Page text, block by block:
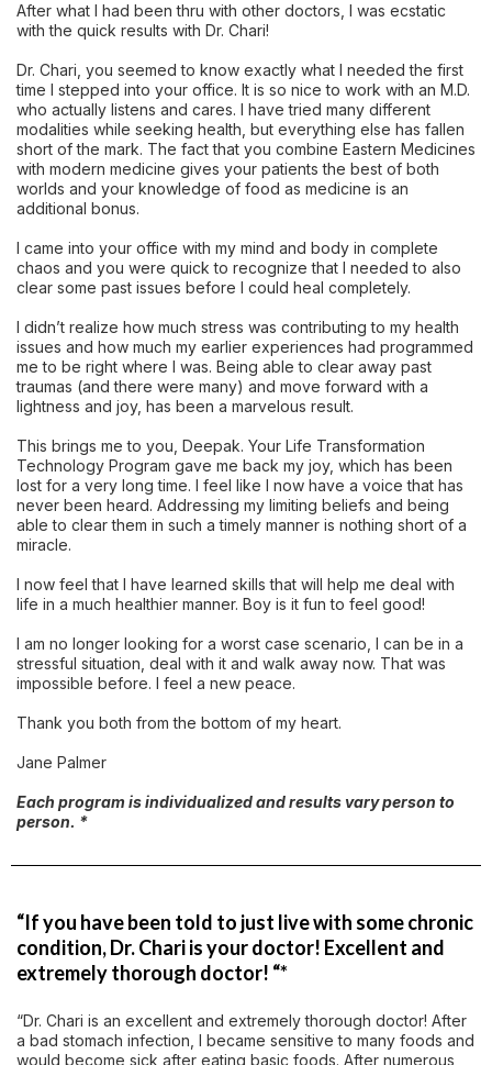
After what I had been thru with other doctors, I was ecstatic
with the quick results with Dr. Chari!
Dr. Chari, you seemed to know exactly what I needed the first
time I stepped into your office. It is so nice to work with an M.D.
who actually listens and cares. I have tried many different
modalities while seeking health, but everything else has fallen
short of the mark. The fact that you combine Eastern Medicines
with modern medicine gives your patients the best of both
worlds and your knowledge of food as medicine is an
additional bonus.
I came into your office with my mind and body in complete
chaos and you were quick to recognize that I needed to also
clear some past issues before I could heal completely.
I didn’t realize how much stress was contributing to my health
issues and how much my earlier experiences had programmed
me to be right where I was. Being able to clear away past
traumas (and there were many) and move forward with a
lightness and joy, has been a marvelous result.
This brings me to you, Deepak. Your Life Transformation
Technology Program gave me back my joy, which has been
lost for a very long time. I feel like I now have a voice that has
never been heard. Addressing my limiting beliefs and being
able to clear them in such a timely manner is nothing short of a
miracle.
I now feel that I have learned skills that will help me deal with
life in a much healthier manner. Boy is it fun to feel good!
I am no longer looking for a worst case scenario, I can be in a
stressful situation, deal with it and walk away now. That was
impossible before. I feel a new peace.
Thank you both from the bottom of my heart.
Jane Palmer
Each program is individualized and results vary person to
person. *
“If you have been told to just live with some chronic
condition, Dr. Chari is your doctor! Excellent and
extremely thorough doctor! “*
“Dr. Chari is an excellent and extremely thorough doctor! After
a bad stomach infection, I became sensitive to many foods and
would become sick after eating basic foods. After numerous